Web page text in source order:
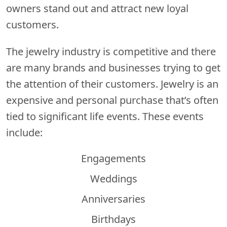
owners stand out and attract new loyal
customers.
The jewelry industry is competitive and there
are many brands and businesses trying to get
the attention of their customers. Jewelry is an
expensive and personal purchase that’s often
tied to significant life events. These events
include:
Engagements
Weddings
Anniversaries
Birthdays